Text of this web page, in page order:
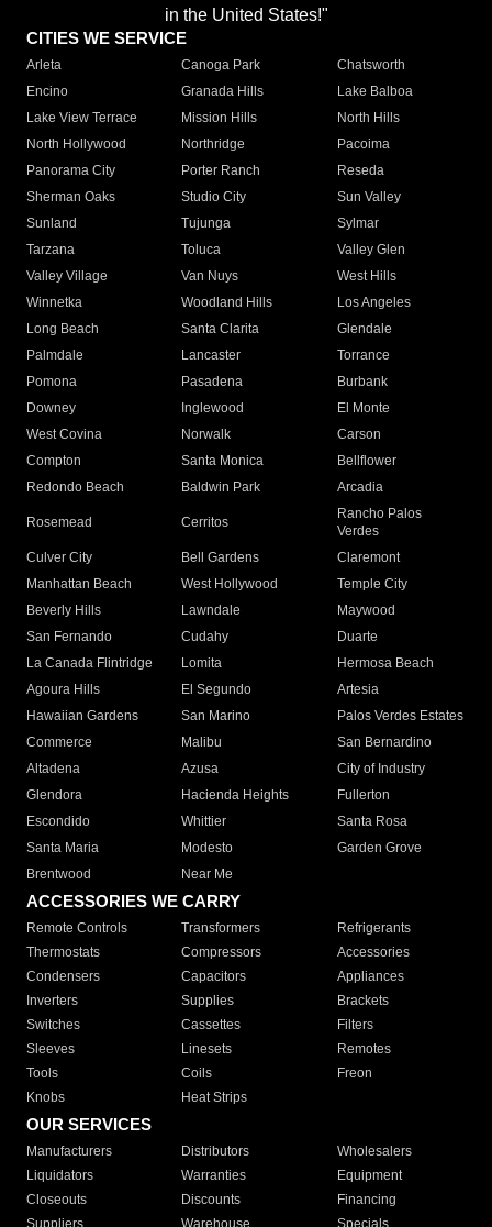
in the United States!"
CITIES WE SERVICE
Arleta Canoga Park
Chatsworth
Encino
Granada Hills
Lake Balboa
Lake View Terrace
Mission Hills
North Hills
North Hollywood
Northridge
Pacoima
Panorama City
Porter Ranch
Reseda
Sherman Oaks
Studio City
Sun Valley
Sunland
Tujunga
Sylmar
Tarzana
Toluca
Valley Glen
Valley Village
Van Nuys
West Hills
Winnetka
Woodland Hills
Los Angeles
Long Beach
Santa Clarita
Glendale
Palmdale
Lancaster
Torrance
Pomona
Pasadena
Burbank
Downey
Inglewood
El Monte
West Covina
Norwalk
Carson
Compton
Santa Monica
Bellflower
Redondo Beach
Baldwin Park Arcadia
Rosemead Cerritos
Rancho Palos
Verdes
Culver City
Bell Gardens
Claremont
Manhattan Beach
West Hollywood
Temple City
Beverly Hills
Lawndale
Maywood
San Fernando
Cudahy
Duarte
La Canada Flintridge
Lomita
Hermosa Beach
Agoura Hills
El Segundo
Artesia
Hawaiian Gardens
San Marino
Palos Verdes Estates
Commerce
Malibu
San Bernardino
Altadena
Azusa
City of Industry
Glendora
Hacienda Heights
Fullerton
Escondido
Whittier
Santa Rosa
Santa Maria
Modesto
Garden Grove
Brentwood
Near Me
ACCESSORIES WE CARRY
Remote Controls Transformers
Refrigerants
Thermostats
Compressors
Accessories
Condensers
Capacitors
Appliances
Inverters
Supplies
Brackets
Switches
Cassettes
Filters
Sleeves
Linesets
Remotes
Tools
Coils
Freon
Knobs
Heat Strips
OUR SERVICES
Manufacturers Distributors
Wholesalers
Liquidators
Warranties
Equipment
Closeouts
Discounts
Financing